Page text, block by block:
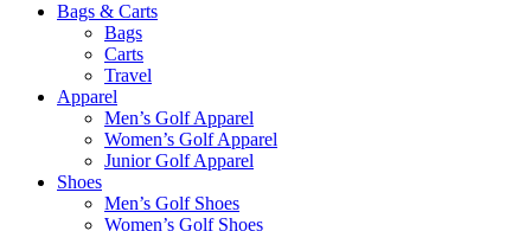
Bags & Carts
Bags
Carts
Travel
Apparel
Men’s Golf Apparel
Women’s Golf Apparel
Junior Golf Apparel
Shoes
Men’s Golf Shoes
Women’s Golf Shoes